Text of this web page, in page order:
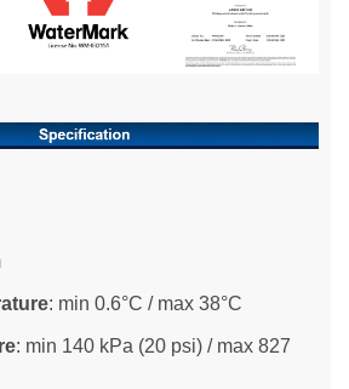
: min 0.6°C / max 38°C
: min 140 kPa (20 psi) / max 827